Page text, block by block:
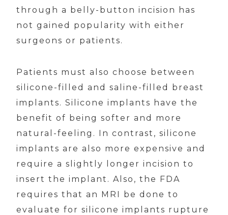
through a belly-button incision has
not gained popularity with either
surgeons or patients.
Patients must also choose between
silicone-filled and saline-filled breast
implants. Silicone implants have the
benefit of being softer and more
natural-feeling. In contrast, silicone
implants are also more expensive and
require a slightly longer incision to
insert the implant. Also, the FDA
requires that an MRI be done to
evaluate for silicone implants rupture